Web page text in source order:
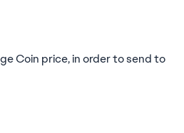
Coin price, in order to send to